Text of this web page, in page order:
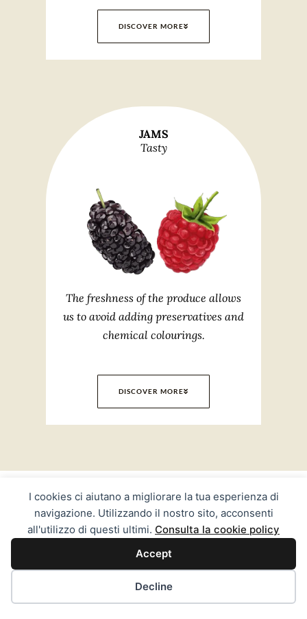
I cookies ci aiutano a migliorare la tua esperienza di
navigazione. Utilizzando il nostro sito, acconsenti
all'utilizzo di questi ultimi. Consulta la cookie policy
Accept
Decline
DISCOVER MORE
JAMS
Tasty
The freshness of the produce allows
us to avoid adding preservatives and
chemical colourings.
DISCOVER MORE
Experience